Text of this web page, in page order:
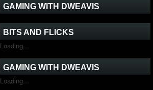
GAMING WITH DWEAVIS
BITS AND FLICKS
Loading...
GAMING WITH DWEAVIS
Loading...